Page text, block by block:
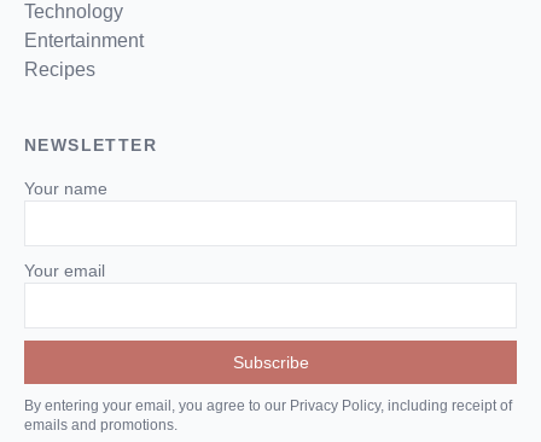
Technology
Entertainment
Recipes
NEWSLETTER
Your name
Your email
By entering your email, you agree to our Privacy Policy, including receipt of
emails and promotions.